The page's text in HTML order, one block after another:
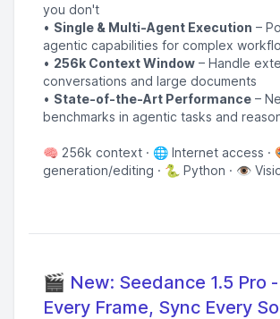
you don't
• Single & Multi-Agent Execution –
agentic capabilities for complex
• 256k Context Window – Handle
conversations and large documents
• State-of-the-Art Performance –
benchmarks in agentic tasks and
🧠 256k context · 🌐 Internet access ·
generation/editing · 🐍 Python · 👁️
🎬 New: Seedance 1.5 Pro
Every Frame, Sync Every